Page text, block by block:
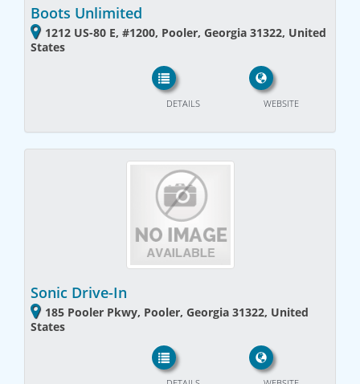
Boots Unlimited
1212 US-80 E, #1200, Pooler, Georgia 31322, United
States
WEBSITE
DETAILS
Sonic Drive-In
185 Pooler Pkwy, Pooler, Georgia 31322, United
States